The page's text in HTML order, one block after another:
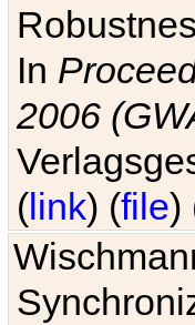
In
2006
(link) (file)